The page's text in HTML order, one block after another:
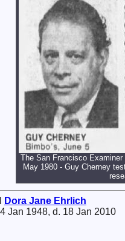
The San Francisco
May 1980 - Guy Cherney
Dora Jane Ehrlich
Jan 1948, d. 18 Jan 2010